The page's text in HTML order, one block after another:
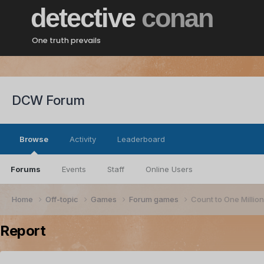
detective conan
One truth prevails
DCW Forum
Browse
Forums Events Staff Online Users
Activity Leaderboard
Home Off-topic Games Forum games Count to One
Report